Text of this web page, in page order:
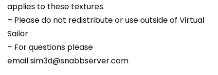
applies to these textures.
– Please do not redistribute or use outside of Virtual
Sailor
– For questions please
email sim3d@snabbserver.com